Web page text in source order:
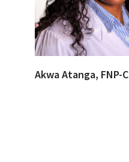
Akwa Atanga, FNP-C